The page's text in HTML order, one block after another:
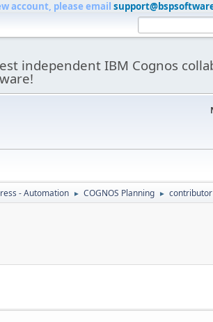
account, please email
independent IBM Cognos
- Automation ► COGNOS Planning ►